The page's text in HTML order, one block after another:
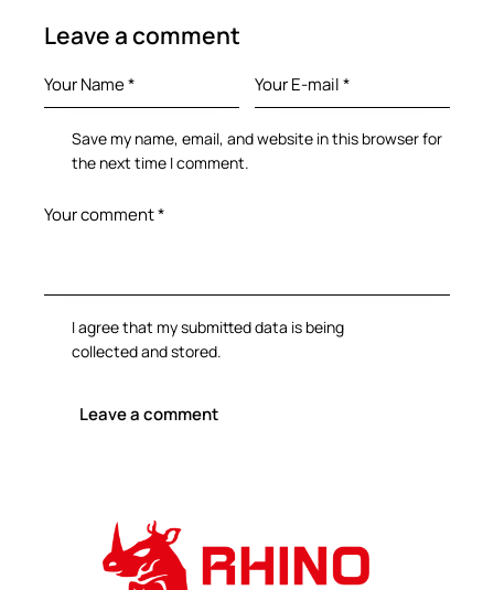
Leave a comment
Save my name, email, and website in this browser for
the next time I comment.
I agree that my submitted data is being
collected and stored.